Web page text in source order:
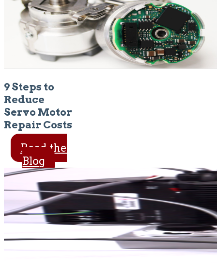
9 Steps to
Reduce
Servo Motor
Repair Costs
Read the
Blog